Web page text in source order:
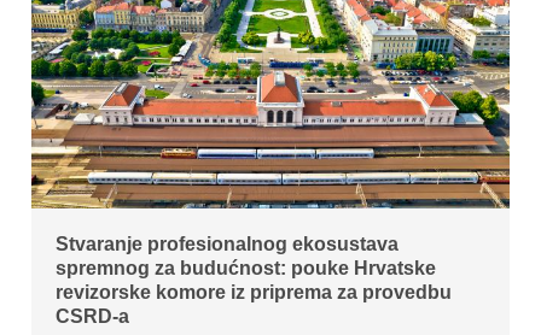
Stvaranje profesionalnog ekosustava
spremnog za budućnost: pouke Hrvatske
revizorske komore iz priprema za provedbu
CSRD-a